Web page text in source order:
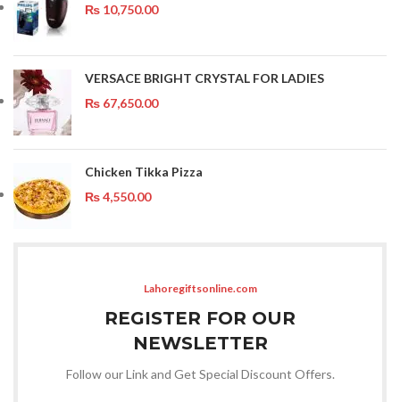
₨ 10,750.00
VERSACE BRIGHT CRYSTAL FOR LADIES
₨ 67,650.00
Chicken Tikka Pizza
₨4,550.00
Lahoregiftsonline.com
REGISTER FOR OUR
NEWSLETTER
Follow our Link and Get Special Discount Offers.